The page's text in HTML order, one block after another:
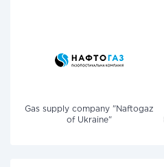
Gas supply company "Naftogaz
of Ukraine"